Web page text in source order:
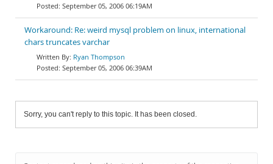
September 05, 2006 06:19AM
Workaround: Re: weird mysql problem on linux, international
chars truncates varchar
Ryan Thompson
September 05, 2006 06:39AM
Sorry, you can't reply to this topic. It has been closed.